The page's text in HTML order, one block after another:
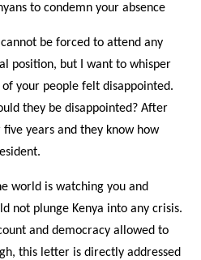
to condemn your absence
be forced to attend any
position, but I want to whisper
your people felt disappointed.
they be disappointed? After
years and they know how
world is watching you and
not plunge Kenya into any crisis.
and democracy allowed to
this letter is directly addressed